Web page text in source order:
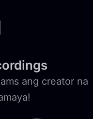
ang creator na